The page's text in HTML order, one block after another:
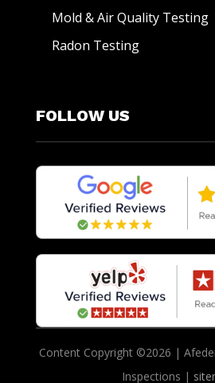
Mold & Air Quality Testing
Radon Testing
FOLLOW US
Content Copyright ©2026 |
Inspections |